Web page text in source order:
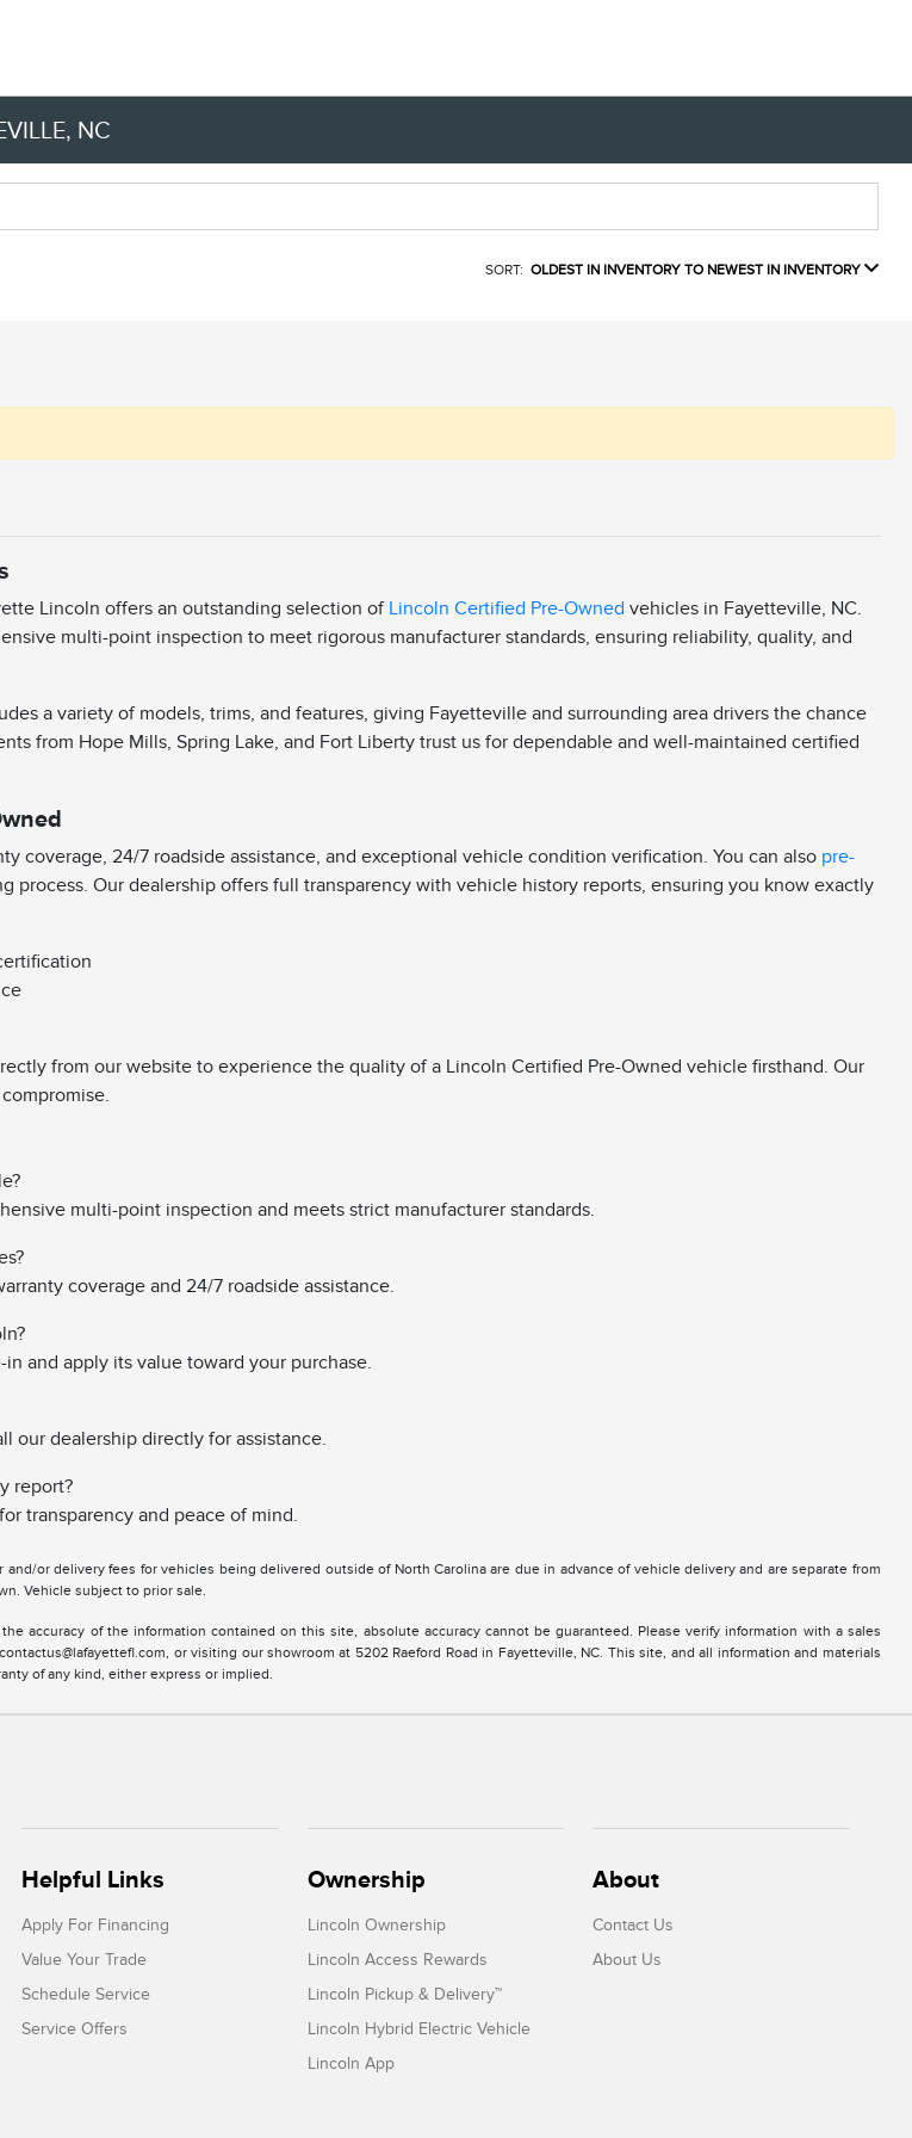
NC
SORT: OLDEST IN INVENTORY TO NEWEST IN INVENTORY
Lincoln offers an outstanding selection of Lincoln Certified Pre-Owned vehicles in Fayetteville, NC.
multi-point inspection to meet rigorous manufacturer standards, ensuring reliability, quality, and
a variety of models, trims, and features, giving Fayetteville and surrounding area drivers the chance
from Hope Mills, Spring Lake, and Fort Liberty trust us for dependable and well-maintained certified
coverage, 24/7 roadside assistance, and exceptional vehicle condition verification. You can also pre-
process. Our dealership offers full transparency with vehicle history reports, ensuring you know exactly
from our website to experience the quality of a Lincoln Certified Pre-Owned vehicle firsthand. Our
multi-point inspection and meets strict manufacturer standards.
coverage and 24/7 roadside assistance.
and apply its value toward your purchase.
our dealership directly for assistance.
report?
transparency and peace of mind.
or delivery fees for vehicles being delivered outside of North Carolina are due in advance of vehicle delivery and are separate from
Vehicle subject to prior sale.
accuracy of the information contained on this site, absolute accuracy cannot be guaranteed. Please verify information with a sales
or visiting our showroom at 5202 Raeford Road in Fayetteville, NC. This site, and all information and materials
of any kind, either express or implied.
Helpful Links
Apply For Financing
Value Your Trade
Schedule Service
Service Offers
Ownership
Lincoln Ownership
Lincoln Access Rewards
Lincoln Pickup & Delivery™
Lincoln Hybrid Electric Vehicle
Lincoln App
About
Contact Us
About Us